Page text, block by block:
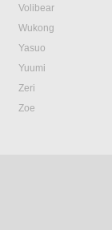
Volibear
Wukong
Yasuo
Yuumi
Zeri
Zoe